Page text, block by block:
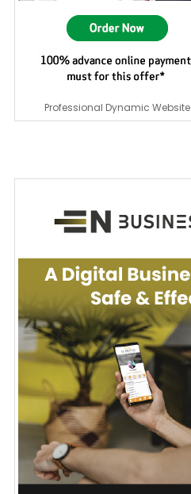
Professional Dynamic Website